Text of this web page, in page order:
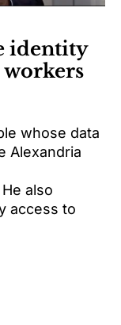
identity
whose data
Alexandria
also
access to